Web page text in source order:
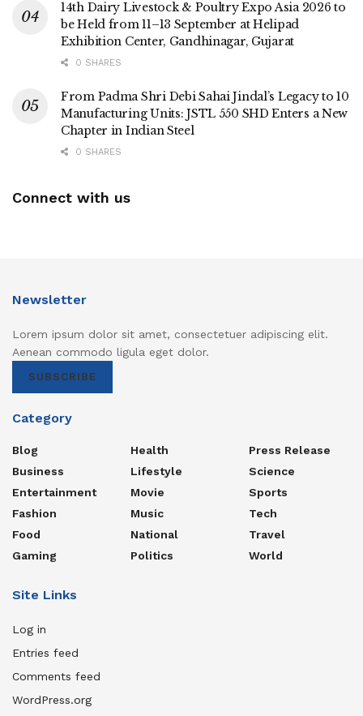
14th Dairy Livestock & Poultry Expo Asia 2026 to
be Held from 11–13 September at Helipad
Exhibition Center, Gandhinagar, Gujarat
0 SHARES
From Padma Shri Debi Sahai Jindal’s Legacy to 10
Manufacturing Units: JSTL 550 SHD Enters a New
Chapter in Indian Steel
0 SHARES
Connect with us
Newsletter
Lorem ipsum dolor sit amet, consectetuer adipiscing elit.
Aenean commodo ligula eget dolor.
SUBSCRIBE
Category
Blog
Business
Entertainment
Fashion
Food
Gaming
Health
Lifestyle
Movie
Music
National
Politics
Press Release
Science
Sports
Tech
Travel
World
Site Links
Log in
Entries feed
Comments feed
WordPress.org